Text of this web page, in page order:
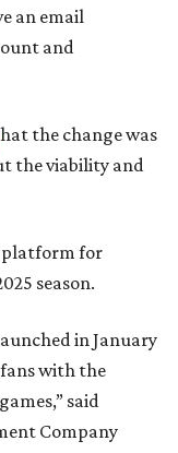
an email
and
the change was
the viability and
platform for
season.
in January
with the
said
Company